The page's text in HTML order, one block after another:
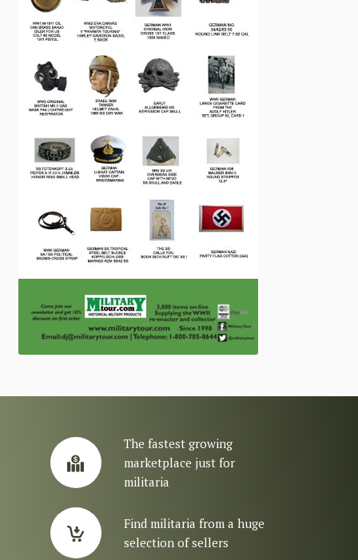
The fastest growing
marketplace just for
militaria
Find militaria from a huge
selection of sellers